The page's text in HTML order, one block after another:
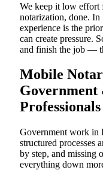
We keep it low
notarization, done.
experience is the
can create pressure.
and finish the job —
Mobile
Government
Government work in
structured processes
by step, and missing
everything down